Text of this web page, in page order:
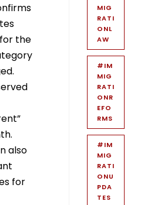
the
also
for
MIG
RATI
ONL
AW
#IM
MIG
RATI
ONR
EFO
RMS
#IM
MIG
RATI
ONU
PDA
TES